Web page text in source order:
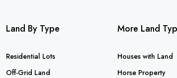
Land By Type
Residential Lots
Off-Grid Land
More Land
Houses with Land
Horse Property